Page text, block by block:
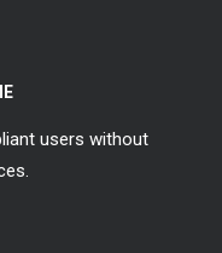
users without